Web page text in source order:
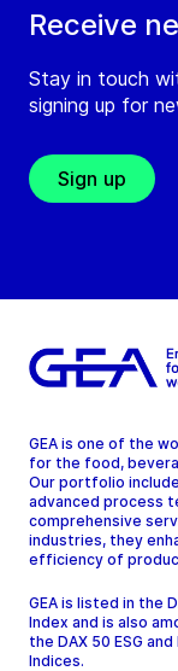
Receive
Stay in touch
signing up for
Sign up
GEA is one of the
for the food,
Our portfolio
advanced process
comprehensive
industries, they
efficiency of
GEA is listed in the
Index and is also
the DAX 50 ESG
Indices.